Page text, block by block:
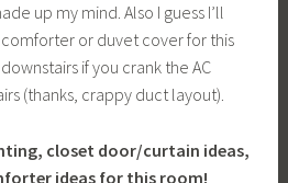
up my mind. Also I guess I’ll
or duvet cover for this
if you crank the AC
(thanks, crappy duct layout).
closet door/curtain ideas,
ideas for this room!